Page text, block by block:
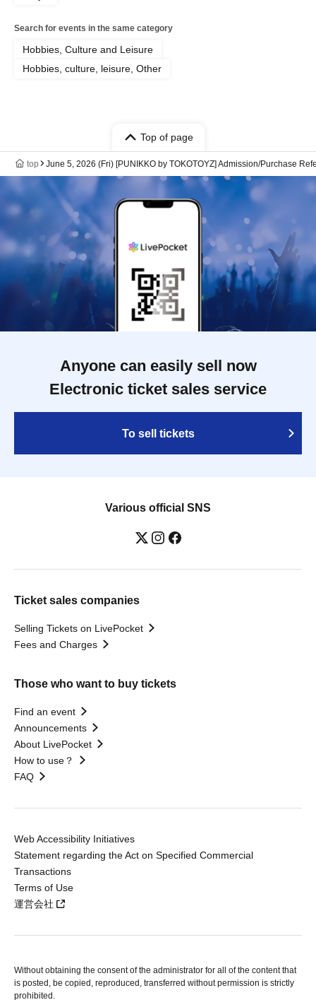
Search for events in the same category
Hobbies, Culture and Leisure
Hobbies, culture, leisure, Other
Top of page
top June 5, 2026 (Fri) [PUNIKKO by TOKOTOYZ] Admission/Purchase
Anyone can easily sell now
Electronic ticket sales service
To sell tickets
Various official SNS
Ticket sales companies
Selling Tickets on LivePocket
Fees and Charges
Those who want to buy tickets
Find an event
Announcements
About LivePocket
How to use？
FAQ
Web Accessibility Initiatives
Statement regarding the Act on Specified Commercial
Transactions
Terms of Use
運営会社
Without obtaining the consent of the administrator for all of the content that
is posted, be copied, reproduced, transferred without permission is strictly
prohibited.